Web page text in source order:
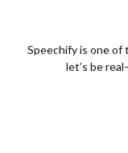
Speechify is one
let’s be